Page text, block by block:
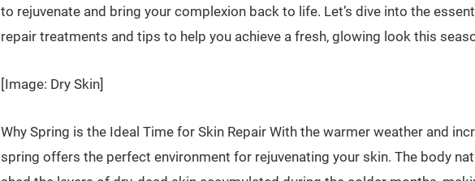
to rejuvenate and bring your complexion back to life. Let’s dive into the
repair treatments and tips to help you achieve a fresh, glowing look this
[Image: Dry Skin]
Why Spring is the Ideal Time for Skin Repair With the warmer weather and
spring offers the perfect environment for rejuvenating your skin. The body